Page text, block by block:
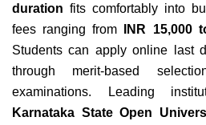
duration fits comfortably into
fees ranging from
INR 15,000
Students can apply online last
through merit-based
examinations. Leading
Karnataka State Open